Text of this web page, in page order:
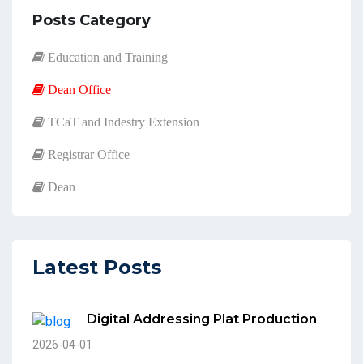
Posts Category
Education and Training
Dean Office
TCaT and Indestry Extension
Registrar Office
Dean
Latest Posts
Digital Addressing Plat Production
2026-04-01